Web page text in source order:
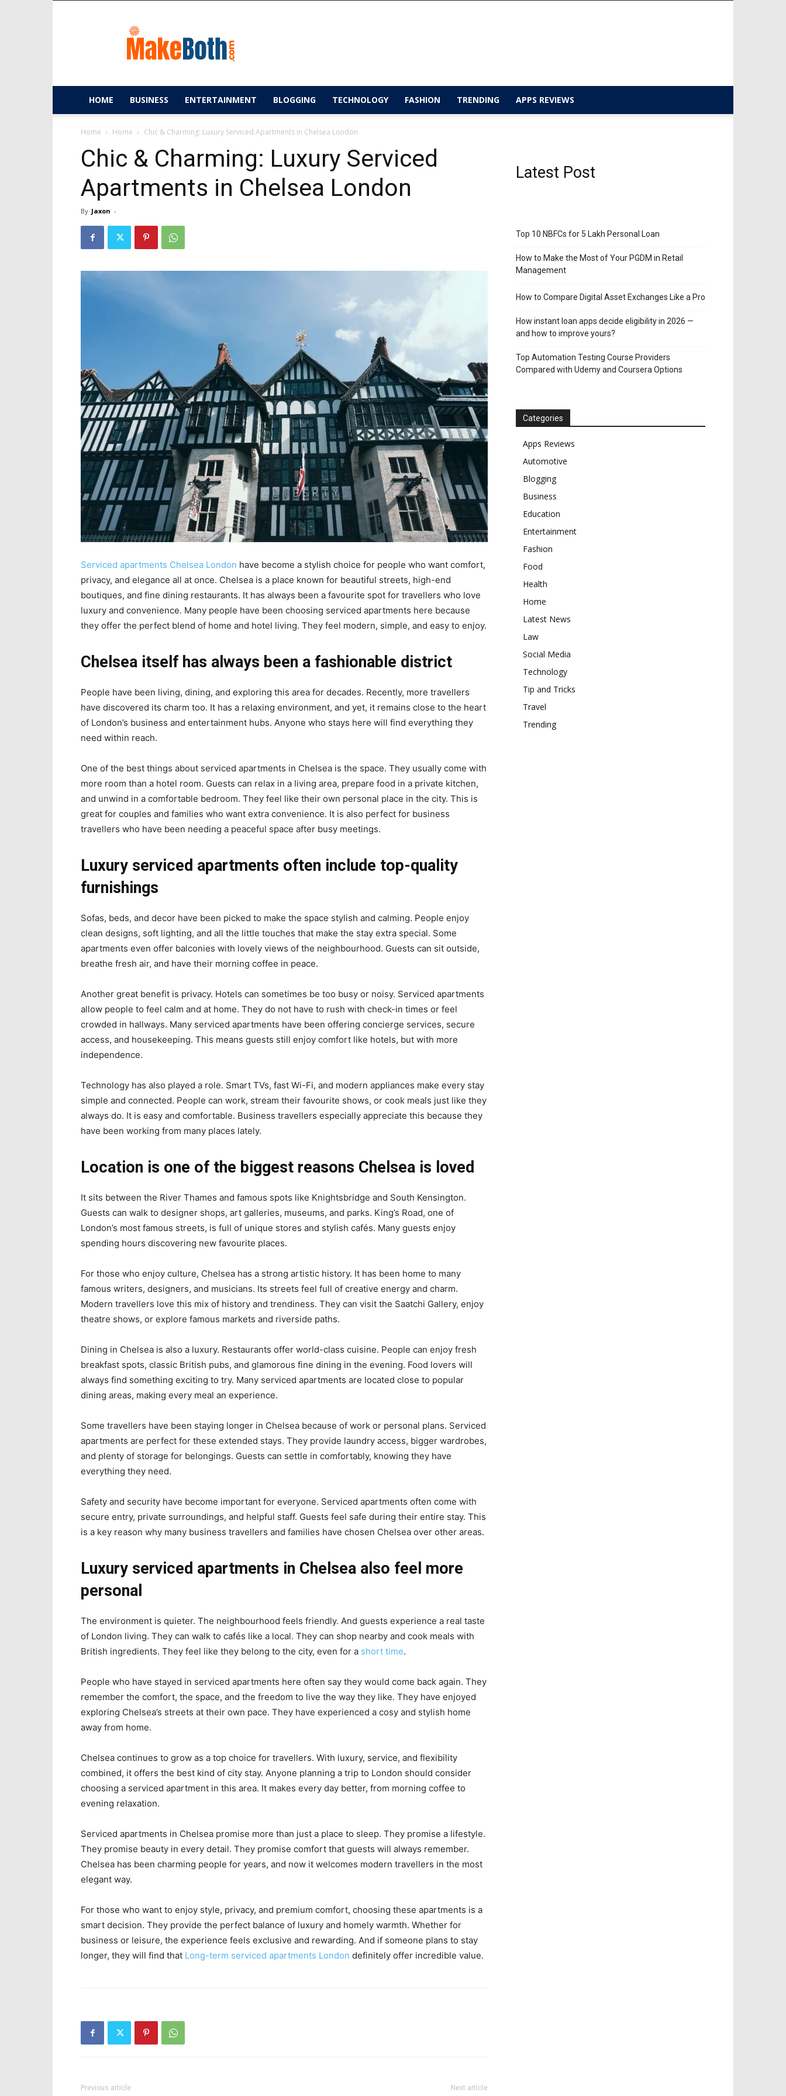
HOME BUSINESS ENTERTAINMENT BLOGGING TECHNOLOGY FASHION TRENDING APPS REVIEWS
Home Home Chic & Charming: Luxury Serviced Apartments in Chelsea London
Chic & Charming: Luxury Serviced
Apartments in Chelsea London
By Jaxon -
Serviced apartments Chelsea London have become a stylish choice for people who want comfort,
privacy, and elegance all at once. Chelsea is a place known for beautiful streets, high-end
boutiques, and fine dining restaurants. It has always been a favourite spot for travellers who love
luxury and convenience. Many people have been choosing serviced apartments here because
they offer the perfect blend of home and hotel living. They feel modern, simple, and easy to enjoy.
Chelsea itself has always been a fashionable district
People have been living, dining, and exploring this area for decades. Recently, more travellers
have discovered its charm too. It has a relaxing environment, and yet, it remains close to the heart
of London’s business and entertainment hubs. Anyone who stays here will find everything they
need within reach.
One of the best things about serviced apartments in Chelsea is the space. They usually come with
more room than a hotel room. Guests can relax in a living area, prepare food in a private kitchen,
and unwind in a comfortable bedroom. They feel like their own personal place in the city. This is
great for couples and families who want extra convenience. It is also perfect for business
travellers who have been needing a peaceful space after busy meetings.
Luxury serviced apartments often include top-quality
furnishings
Sofas, beds, and decor have been picked to make the space stylish and calming. People enjoy
clean designs, soft lighting, and all the little touches that make the stay extra special. Some
apartments even offer balconies with lovely views of the neighbourhood. Guests can sit outside,
breathe fresh air, and have their morning coffee in peace.
Another great benefit is privacy. Hotels can sometimes be too busy or noisy. Serviced apartments
allow people to feel calm and at home. They do not have to rush with check-in times or feel
crowded in hallways. Many serviced apartments have been offering concierge services, secure
access, and housekeeping. This means guests still enjoy comfort like hotels, but with more
independence.
Technology has also played a role. Smart TVs, fast Wi-Fi, and modern appliances make every stay
simple and connected. People can work, stream their favourite shows, or cook meals just like they
always do. It is easy and comfortable. Business travellers especially appreciate this because they
have been working from many places lately.
Location is one of the biggest reasons Chelsea is loved
It sits between the River Thames and famous spots like Knightsbridge and South Kensington.
Guests can walk to designer shops, art galleries, museums, and parks. King’s Road, one of
London’s most famous streets, is full of unique stores and stylish cafés. Many guests enjoy
spending hours discovering new favourite places.
For those who enjoy culture, Chelsea has a strong artistic history. It has been home to many
famous writers, designers, and musicians. Its streets feel full of creative energy and charm.
Modern travellers love this mix of history and trendiness. They can visit the Saatchi Gallery, enjoy
theatre shows, or explore famous markets and riverside paths.
Dining in Chelsea is also a luxury. Restaurants offer world-class cuisine. People can enjoy fresh
breakfast spots, classic British pubs, and glamorous fine dining in the evening. Food lovers will
always find something exciting to try. Many serviced apartments are located close to popular
dining areas, making every meal an experience.
Some travellers have been staying longer in Chelsea because of work or personal plans. Serviced
apartments are perfect for these extended stays. They provide laundry access, bigger wardrobes,
and plenty of storage for belongings. Guests can settle in comfortably, knowing they have
everything they need.
Safety and security have become important for everyone. Serviced apartments often come with
secure entry, private surroundings, and helpful staff. Guests feel safe during their entire stay. This
is a key reason why many business travellers and families have chosen Chelsea over other areas.
Luxury serviced apartments in Chelsea also feel more
personal
The environment is quieter. The neighbourhood feels friendly. And guests experience a real taste
of London living. They can walk to cafés like a local. They can shop nearby and cook meals with
British ingredients. They feel like they belong to the city, even for a short time.
People who have stayed in serviced apartments here often say they would come back again. They
remember the comfort, the space, and the freedom to live the way they like. They have enjoyed
exploring Chelsea’s streets at their own pace. They have experienced a cosy and stylish home
away from home.
Chelsea continues to grow as a top choice for travellers. With luxury, service, and flexibility
combined, it offers the best kind of city stay. Anyone planning a trip to London should consider
choosing a serviced apartment in this area. It makes every day better, from morning coffee to
evening relaxation.
Serviced apartments in Chelsea promise more than just a place to sleep. They promise a lifestyle.
They promise beauty in every detail. They promise comfort that guests will always remember.
Chelsea has been charming people for years, and now it welcomes modern travellers in the most
elegant way.
For those who want to enjoy style, privacy, and premium comfort, choosing these apartments is a
smart decision. They provide the perfect balance of luxury and homely warmth. Whether for
business or leisure, the experience feels exclusive and rewarding. And if someone plans to stay
longer, they will find that Long-term serviced apartments London definitely offer incredible value.
Previous article Next article
Latest Post
Top 10 NBFCs for 5 Lakh Personal Loan
How to Make the Most of Your PGDM in Retail
Management
How to Compare Digital Asset Exchanges Like a Pro
How instant loan apps decide eligibility in 2026 —
and how to improve yours?
Top Automation Testing Course Providers
Compared with Udemy and Coursera Options
Categories
Apps Reviews
Automotive
Blogging
Business
Education
Entertainment
Fashion
Food
Health
Home
Latest News
Law
Social Media
Technology
Tip and Tricks
Travel
Trending